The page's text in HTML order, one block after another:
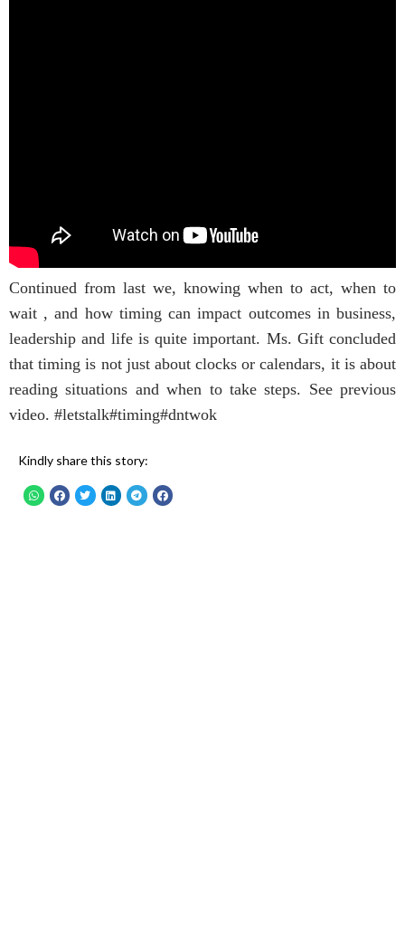
Continued from last we, knowing when to act, when to
wait , and how timing can impact outcomes in business,
leadership and life is quite important. Ms. Gift concluded
that timing is not just about clocks or calendars, it is about
reading situations and when to take steps. See previous
video. #letstalk#timing#dntwok
Kindly share this story: